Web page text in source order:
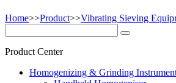
Home>>Product>>Vibrating Sieving
Product Center
Homogenizing & Grinding